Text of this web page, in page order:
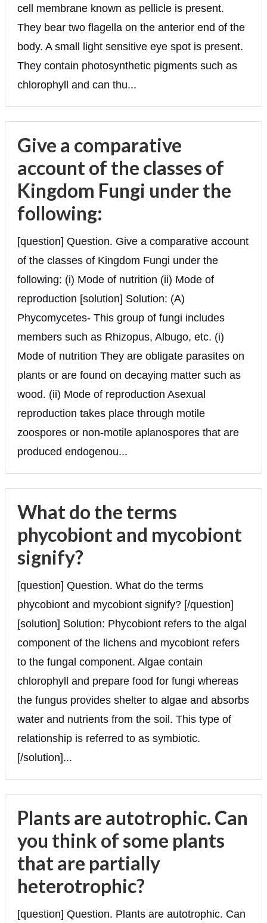
cell membrane known as pellicle is present.
They bear two flagella on the anterior end of the
body. A small light sensitive eye spot is present.
They contain photosynthetic pigments such as
chlorophyll and can thu...
Give a comparative
account of the classes of
Kingdom Fungi under the
following:
[question] Question. Give a comparative account
of the classes of Kingdom Fungi under the
following: (i) Mode of nutrition (ii) Mode of
reproduction [solution] Solution: (A)
Phycomycetes- This group of fungi includes
members such as Rhizopus, Albugo, etc. (i)
Mode of nutrition They are obligate parasites on
plants or are found on decaying matter such as
wood. (ii) Mode of reproduction Asexual
reproduction takes place through motile
zoospores or non-motile aplanospores that are
produced endogenou...
What do the terms
phycobiont and mycobiont
signify?
[question] Question. What do the terms
phycobiont and mycobiont signify? [/question]
[solution] Solution: Phycobiont refers to the algal
component of the lichens and mycobiont refers
to the fungal component. Algae contain
chlorophyll and prepare food for fungi whereas
the fungus provides shelter to algae and absorbs
water and nutrients from the soil. This type of
relationship is referred to as symbiotic.
[/solution]...
Plants are autotrophic. Can
you think of some plants
that are partially
heterotrophic?
[question] Question. Plants are autotrophic. Can